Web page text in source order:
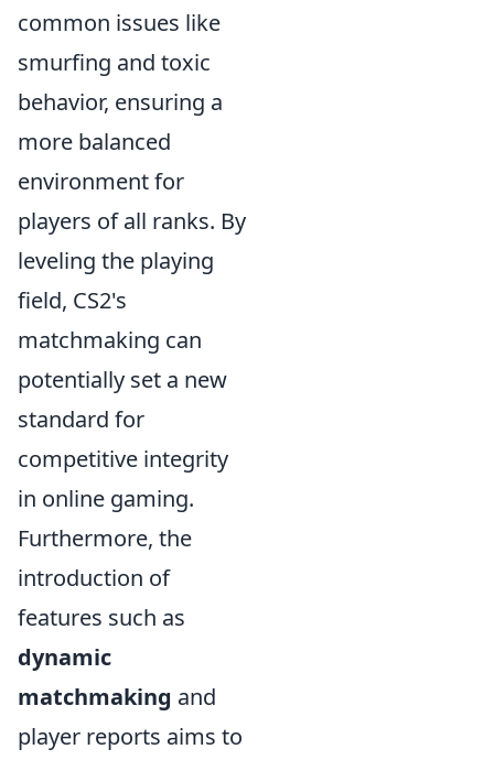
common issues like
smurfing and toxic
behavior, ensuring a
more balanced
environment for
players of all ranks. By
leveling the playing
field, CS2's
matchmaking can
potentially set a new
standard for
competitive integrity
in online gaming.
Furthermore, the
introduction of
features such as
dynamic
matchmaking and
player reports aims to